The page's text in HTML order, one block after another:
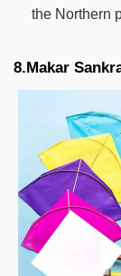
the Northern
8.Makar